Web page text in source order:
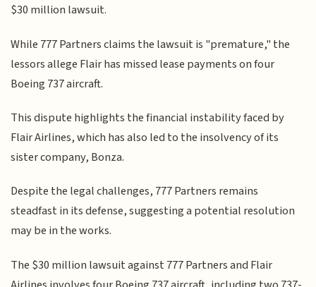
$30 million lawsuit.
While 777 Partners claims the lawsuit is "premature," the
lessors allege Flair has missed lease payments on four
Boeing 737 aircraft.
This dispute highlights the financial instability faced by
Flair Airlines, which has also led to the insolvency of its
sister company, Bonza.
Despite the legal challenges, 777 Partners remains
steadfast in its defense, suggesting a potential resolution
may be in the works.
The $30 million lawsuit against 777 Partners and Flair